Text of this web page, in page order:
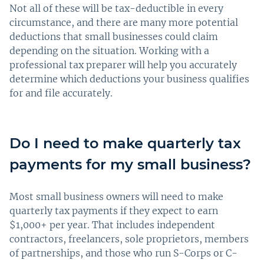
Not all of these will be tax-deductible in every
circumstance, and there are many more potential
deductions that small businesses could claim
depending on the situation. Working with a
professional tax preparer will help you accurately
determine which deductions your business qualifies
for and file accurately.
Do I need to make quarterly tax
payments for my small business?
Most small business owners will need to make
quarterly tax payments if they expect to earn
$1,000+ per year. That includes independent
contractors, freelancers, sole proprietors, members
of partnerships, and those who run S-Corps or C-